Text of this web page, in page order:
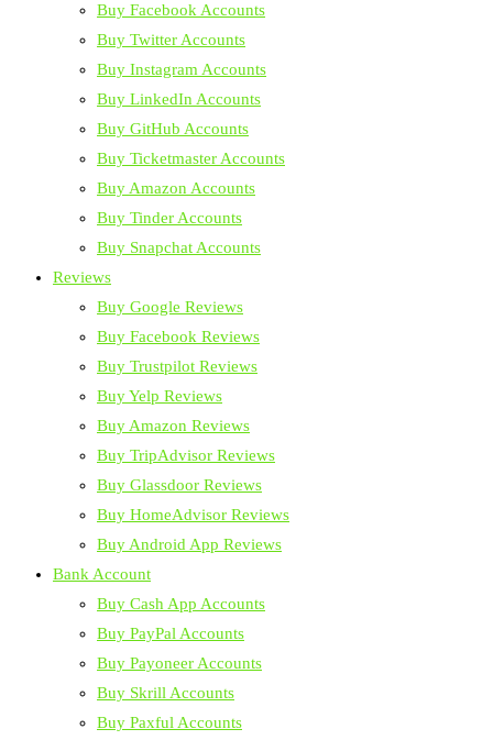
Buy Facebook Accounts
Buy Twitter Accounts
Buy Instagram Accounts
Buy LinkedIn Accounts
Buy GitHub Accounts
Buy Ticketmaster Accounts
Buy Amazon Accounts
Buy Tinder Accounts
Buy Snapchat Accounts
Reviews
Buy Google Reviews
Buy Facebook Reviews
Buy Trustpilot Reviews
Buy Yelp Reviews
Buy Amazon Reviews
Buy TripAdvisor Reviews
Buy Glassdoor Reviews
Buy HomeAdvisor Reviews
Buy Android App Reviews
Bank Account
Buy Cash App Accounts
Buy PayPal Accounts
Buy Payoneer Accounts
Buy Skrill Accounts
Buy Paxful Accounts